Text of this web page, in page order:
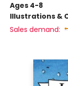
Ages 4-8
Illustrations &
Sales demand: